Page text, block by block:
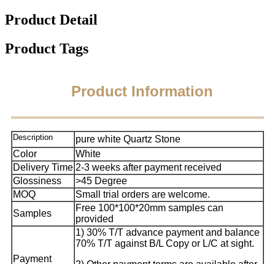
Product Detail
Product Tags
Product Information
Description
pure white Quartz Stone
Color
White
Delivery Time 2-3 weeks after payment received
Glossiness
>45 Degree
MOQ
Small trial orders are welcome.
Samples
Free 100*100*20mm samples can
provided
Payment
1) 30% T/T advance payment and balance
70% T/T against B/L Copy or L/C at sight.